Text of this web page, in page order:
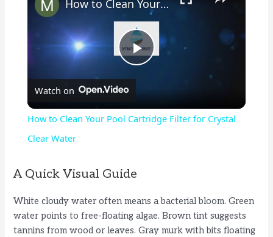
P
l
y
V
How to Clean Your Pool Cartridge Filter for Crystal Clear Water
Watch on
How to Clean Your Pool Cartridge Filter for Crystal
Clear Water
A Quick Visual Guide
White cloudy water often means a bacterial bloom. Green
water points to free-floating algae. Brown tint suggests
tannins from wood or leaves. Gray murk with bits floating